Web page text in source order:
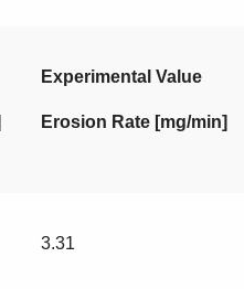
Experimental Value
Erosion Rate [mg/min]
3.31